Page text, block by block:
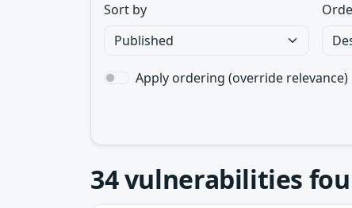
Sort by
Apply ordering (override relevance)
34vulnerabilities